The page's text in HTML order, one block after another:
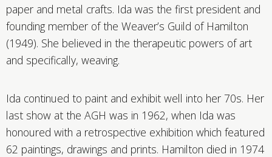
paper and metal crafts. Ida was the first president and
founding member of the Weaver’s Guild of Hamilton
(1949). She believed in the therapeutic powers of art
and specifically, weaving.
Ida continued to paint and exhibit well into her 70s. Her
last show at the AGH was in 1962, when Ida was
honoured with a retrospective exhibition which featured
62 paintings, drawings and prints. Hamilton died in 1974